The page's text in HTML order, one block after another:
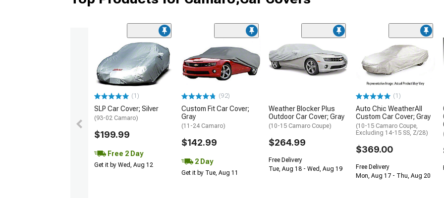
(1)
SLP Car Cover; Silver
(93-02 Camaro)
$199.99
Free 2 Day
Get it by Wed, Aug 12
(92)
Custom Fit Car Cover;
Gray
(11-24 Camaro)
$142.99
2 Day
Get it by Tue, Aug 11
Weather Blocker Plus
Outdoor Car Cover; Gray
(10-15 Camaro Coupe)
$264.99
Free Delivery
Tue, Aug 18 - Wed, Aug 19
(1)
Auto Chic WeatherAll
Custom Car Cover; Gray
(10-15 Camaro Coupe,
Excluding 14-15 SS, Z/28)
$369.00
Free Delivery
Mon, Aug 17 - Thu, Aug 20